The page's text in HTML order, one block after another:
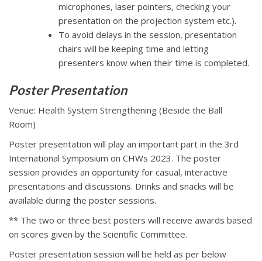
microphones, laser pointers, checking your
presentation on the projection system etc.).
To avoid delays in the session, presentation
chairs will be keeping time and letting
presenters know when their time is completed.
Poster Presentation
Venue: Health System Strengthening (Beside the Ball
Room)
Poster presentation will play an important part in the 3rd
International Symposium on CHWs 2023. The poster
session provides an opportunity for casual, interactive
presentations and discussions. Drinks and snacks will be
available during the poster sessions.
** The two or three best posters will receive awards based
on scores given by the Scientific Committee.
Poster presentation session will be held as per below